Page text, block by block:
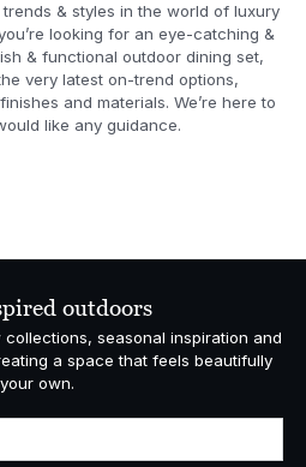
& styles in the world of luxury
looking for an eye-catching &
& functional outdoor dining set,
very latest on-trend options,
and materials. We’re here to
like any guidance.
outdoors
seasonal inspiration and
a space that feels beautifully
your own.